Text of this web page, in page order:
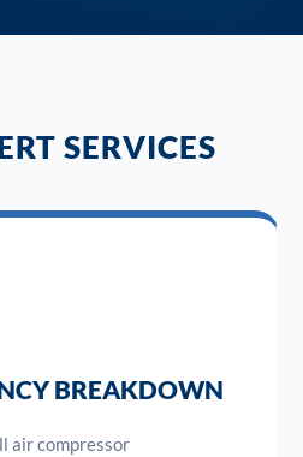
SERVICES
BREAKDOWN
air compressor